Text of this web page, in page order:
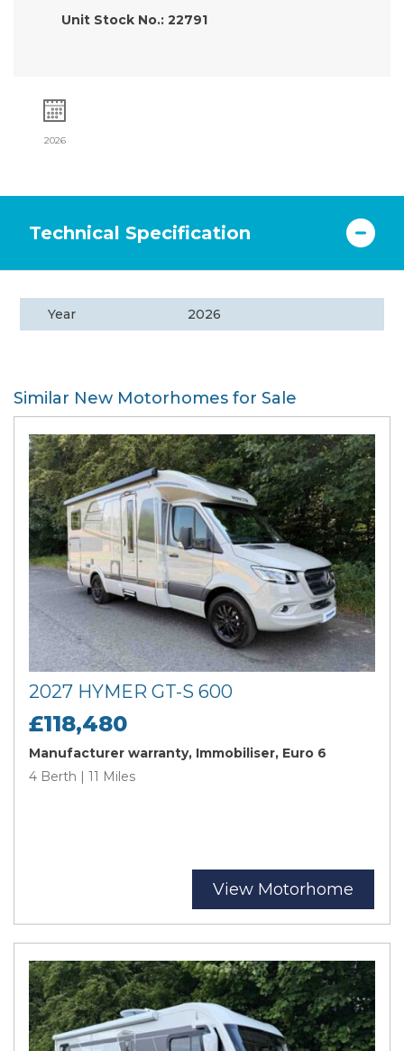
Unit Stock No.: 22791
2026
Technical Specification
Year 2026
Similar New Motorhomes for Sale
2027 HYMER GT-S 600
£118,480
Manufacturer warranty, Immobiliser, Euro 6
4 Berth | 11 Miles
View Motorhome